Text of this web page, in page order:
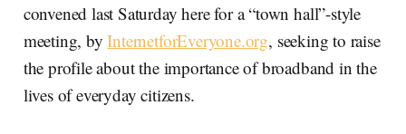
convened last Saturday here for a “town hall”-style
meeting, byInternetforEveryone.org, seeking to raise
the profile about the importance of broadband in the
lives of everyday citizens.